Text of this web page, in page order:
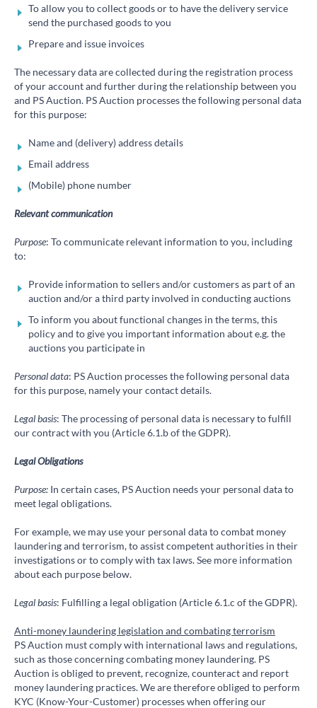
To allow you to collect goods or to have the delivery service
send the purchased goods to you
Prepare and issue invoices
The necessary data are collected during the registration process
of your account and further during the relationship between you
and PS Auction. PS Auction processes the following personal data
for this purpose:
Name and (delivery) address details
Email address
(Mobile) phone number
Relevant communication
Purpose: To communicate relevant information to you, including
to:
Provide information to sellers and/or customers as part of an
auction and/or a third party involved in conducting auctions
To inform you about functional changes in the terms, this
policy and to give you important information about e.g. the
auctions you participate in
Personal data: PS Auction processes the following personal data
for this purpose, namely your contact details.
Legal basis: The processing of personal data is necessary to fulfill
our contract with you (Article 6.1.b of the GDPR).
Legal Obligations
Purpose: In certain cases, PS Auction needs your personal data to
meet legal obligations.
For example, we may use your personal data to combat money
laundering and terrorism, to assist competent authorities in their
investigations or to comply with tax laws. See more information
about each purpose below.
Legal basis: Fulfilling a legal obligation (Article 6.1.c of the GDPR).
Anti-money laundering legislation and combating terrorism
PS Auction must comply with international laws and regulations,
such as those concerning combating money laundering. PS
Auction is obliged to prevent, recognize, counteract and report
money laundering practices. We are therefore obliged to perform
KYC (Know-Your-Customer) processes when offering our